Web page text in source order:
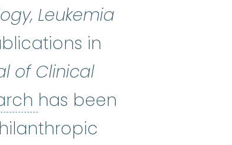
Leukemia
in
of Clinical
clinical research
has been